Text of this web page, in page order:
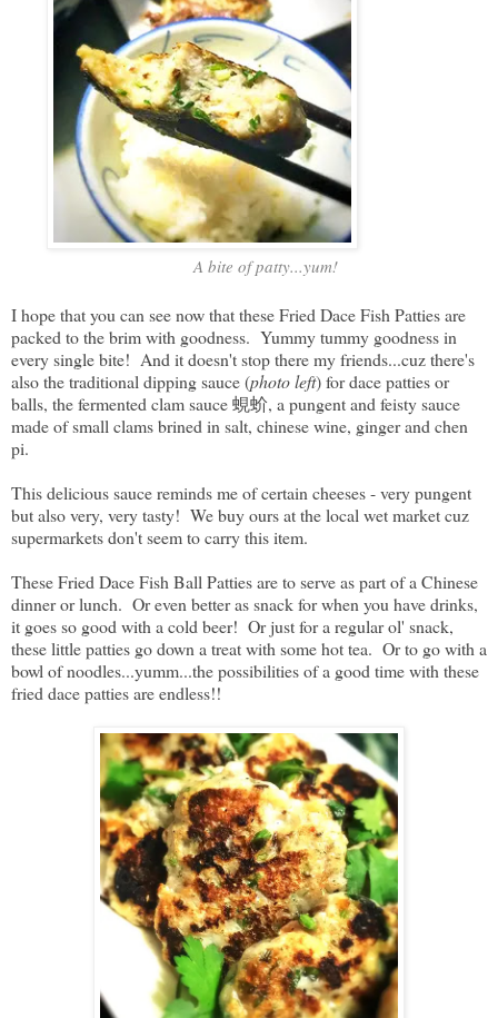
A bite of patty...yum!
I hope that you can see now that these Fried Dace Fish Patties are
packed to the brim with goodness. Yummy tummy goodness in
every single bite! And it doesn't stop there my friends...cuz there's
also the traditional dipping sauce (photo left) for dace patties or
balls, the fermented clam sauce 蜆蚧, a pungent and feisty sauce
made of small clams brined in salt, chinese wine, ginger and chen
pi.
This delicious sauce reminds me of certain cheeses - very pungent
but also very, very tasty! We buy ours at the local wet market cuz
supermarkets don't seem to carry this item.
These Fried Dace Fish Ball Patties are to serve as part of a Chinese
dinner or lunch. Or even better as snack for when you have drinks,
it goes so good with a cold beer! Or just for a regular ol' snack,
these little patties go down a treat with some hot tea. Or to go with a
bowl of noodles...yumm...the possibilities of a good time with these
fried dace patties are endless!!